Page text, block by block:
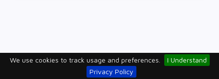
We use cookies to track usage and preferences.
I Understand
Privacy Policy